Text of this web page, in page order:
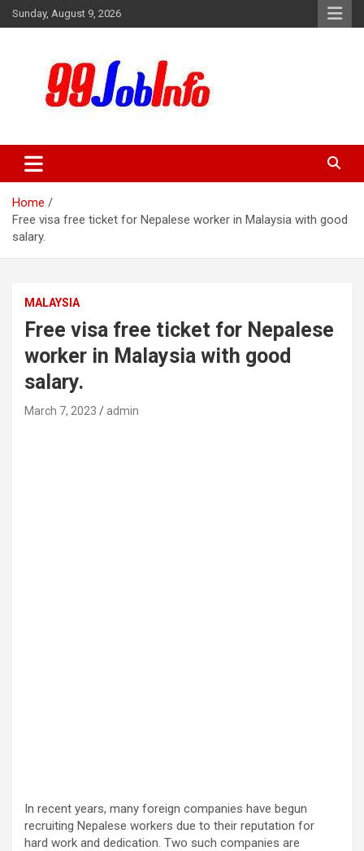
Skip
to
Sunday, August 9, 2026
99jobinfo
Home
Free visa free ticket for Nepalese worker in Malaysia with good
salary.
MALAYSIA
Free visa free ticket for Nepalese
worker in Malaysia with good
salary.
March 7, 2023 admin
In recent years, many foreign companies have begun
recruiting Nepalese workers due to their reputation for
hard work and dedication. Two such companies are